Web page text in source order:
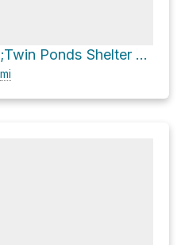
Picnic pavilion;Twin Ponds Shelter Loop via Beech Woods Loop Trail
mi